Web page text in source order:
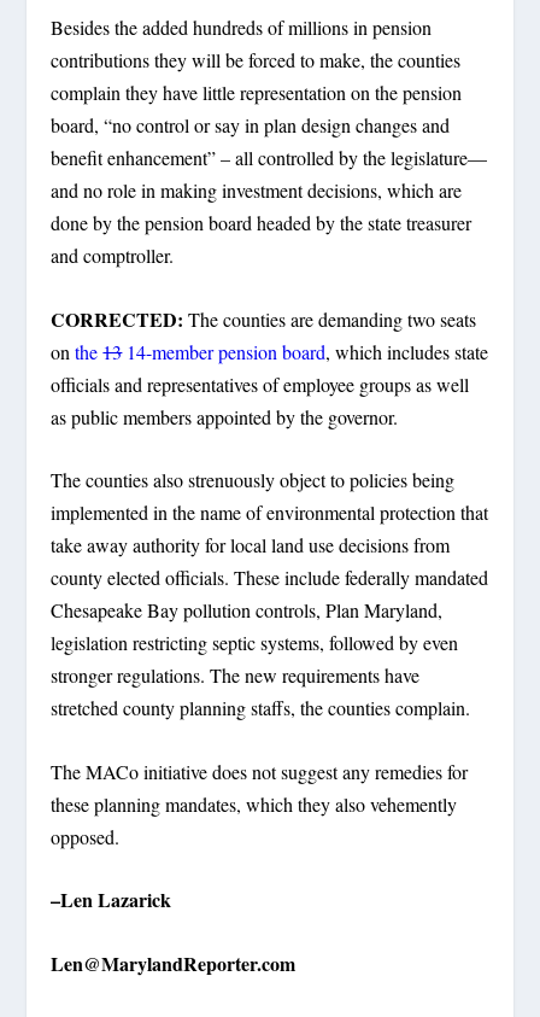
Besides the added hundreds of millions in pension
contributions they will be forced to make, the counties
complain they have little representation on the pension
board, “no control or say in plan design changes and
benefit enhancement” – all controlled by the legislature—
and no role in making investment decisions, which are
done by the pension board headed by the state treasurer
and comptroller.
CORRECTED: The counties are demanding two seats
onthe1314-member pension board, which includes state
officials and representatives of employee groups as well
as public members appointed by the governor.
The counties also strenuously object to policies being
implemented in the name of environmental protection that
take away authority for local land use decisions from
county elected officials. These include federally mandated
Chesapeake Bay pollution controls, Plan Maryland,
legislation restricting septic systems, followed by even
stronger regulations. The new requirements have
stretched county planning staffs, the counties complain.
The MACo initiative does not suggest any remedies for
these planning mandates, which they also vehemently
opposed.
–Len Lazarick
Len@MarylandReporter.com